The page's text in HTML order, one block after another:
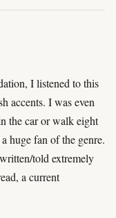
I listened to this
accents. I was even
the car or walk eight
huge fan of the genre.
told extremely
a current